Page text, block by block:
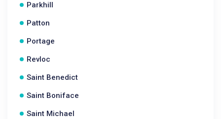
Parkhill
Patton
Portage
Revloc
Saint Benedict
Saint Boniface
Saint Michael